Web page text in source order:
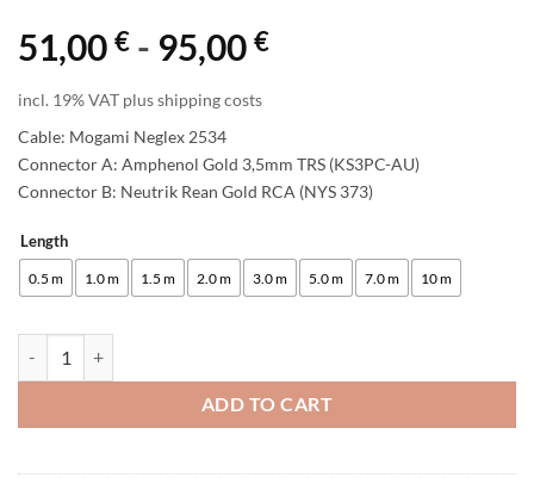
51,00 € - 95,00 €
incl. 19% VAT plus shipping costs
Cable: Mogami Neglex 2534
Connector A: Amphenol Gold 3,5mm TRS (KS3PC-AU)
Connector B: Neutrik Rean Gold RCA (NYS 373)
Length
0.5 m 1.0 m 1.5 m 2.0 m 3.0 m 5.0 m 7.0 m 10 m
ADD TO CART
Alternative: